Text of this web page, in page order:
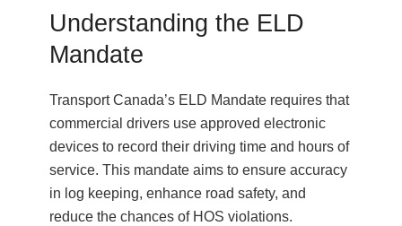
Understanding the ELD
Mandate
Transport Canada’s ELD Mandate requires that
commercial drivers use approved electronic
devices to record their driving time and hours of
service. This mandate aims to ensure accuracy
in log keeping, enhance road safety, and
reduce the chances of HOS violations.